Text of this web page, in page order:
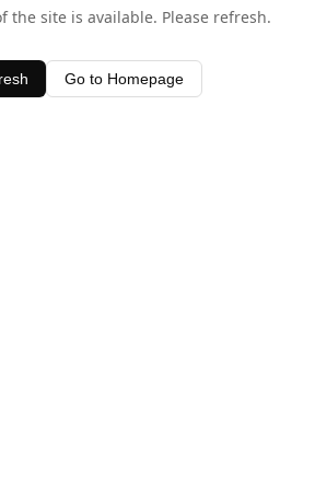
the site is available. Please refresh.
Go to Homepage